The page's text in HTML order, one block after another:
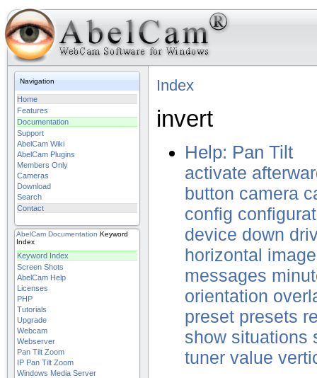
Navigation
Home
Features
Documentation
Support
AbelCam Wiki
AbelCam Plugins
Members Only
Cameras
Download
Search
Contact
AbelCam Documentation Keyword
Index
Keyword Index
Screen Shots
AbelCam Help
Licenses
PHP
Tutorials
Upgrade
Webcam
Webserver
Pan Tilt Zoom
IP Pan Tilt Zoom
Windows Media Server
Index
invert
Help: Pan Tilt
activate
button camera
config
device down
horizontal image
messages
orientation
preset presets
show situations
tuner value